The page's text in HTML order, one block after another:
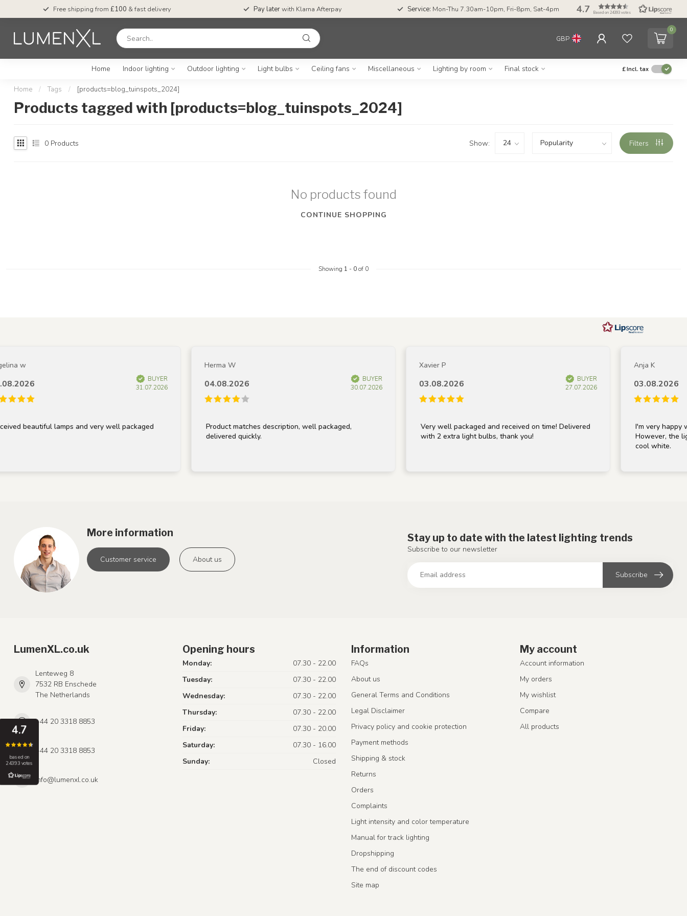
Free shipping from £100 & fast delivery Pay laterwith Klarna Afterpay Service: Mon-Thu 7.30am-10pm, Fri-8pm, Sat-4pm 4.7 Based on 24393 votes
GBP
0
Home Indoor lighting Outdoor lighting Light bulbs Ceiling fans Miscellaneous Lighting by room Final stock £Incl. tax
Home / Tags / [products=blog_tuinspots_2024]
Products tagged with [products=blog_tuinspots_2024]
0 Products Show: Filters
No products found
CONTINUE SHOPPING
Showing 1 - 0of 0
w
BUYER
31.07.2026
beautiful lamps and very well packaged
Herma W
04.08.2026
BUYER
30.07.2026
Product matches description, well packaged,
delivered quickly.
Xavier P
03.08.2026
BUYER
27.07.2026
Very well packaged and received on time! Delivered
with 2 extra light bulbs, thank you!
Anja K
03.08.2026
I'm very happy
However, the
cool white.
4.7
based on
24393 votes
More information
Customer service About us
Stay up to date with the latest lighting trends
Subscribe to our newsletter
Subscribe
LumenXL.co.uk
Lenteweg 8
7532 RB Enschede
The Netherlands
+44 20 3318 8853
+44 20 3318 8853
info@lumenxl.co.uk
Opening hours
Monday:
07.30 - 22.00
Tuesday:
07.30 - 22.00
Wednesday:
07.30 - 22.00
Thursday:
07.30 - 22.00
Friday:
07.30 - 20.00
Saturday:
07.30 - 16.00
Sunday:
Closed
Information
FAQs
About us
General Terms and Conditions
Legal Disclaimer
Privacy policy and cookie protection
Payment methods
Shipping & stock
Returns
Orders
Complaints
Light intensity and color temperature
Manual for track lighting
Dropshipping
The end of discount codes
Site map
My account
Account information
My orders
My wishlist
Compare
All products